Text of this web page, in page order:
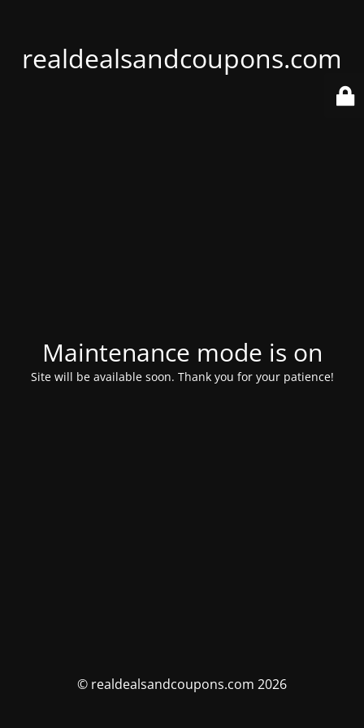
realdealsandcoupons.com
Maintenance mode is on
Site will be available soon. Thank you for your patience!
© realdealsandcoupons.com 2026